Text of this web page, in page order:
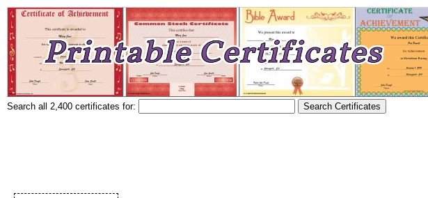
Search all 2,400 certificates for: